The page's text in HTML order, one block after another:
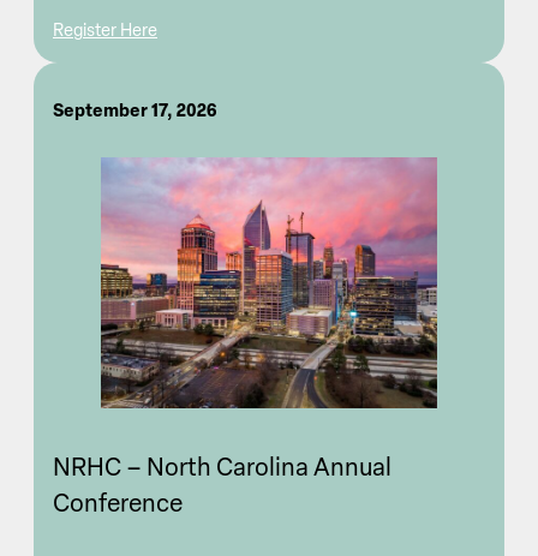
Register Here
September 17, 2026
NRHC – North Carolina Annual
Conference